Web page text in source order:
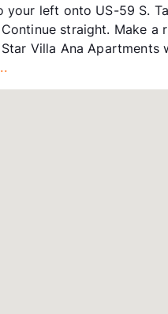
your left onto US-59 S.
straight. Make a
Villa Ana Apartments